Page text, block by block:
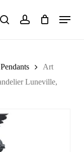
searchaccount
Menu
Art
Luneville,